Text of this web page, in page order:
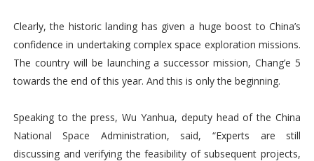
Clearly, the historic landing has given a huge boost to China’s
confidence in undertaking complex space exploration missions.
The country will be launching a successor mission, Chang’e 5
towards the end of this year. And this is only the beginning.
Speaking to the press, Wu Yanhua, deputy head of the China
National Space Administration, said, “Experts are still
discussing and verifying the feasibility of subsequent projects,